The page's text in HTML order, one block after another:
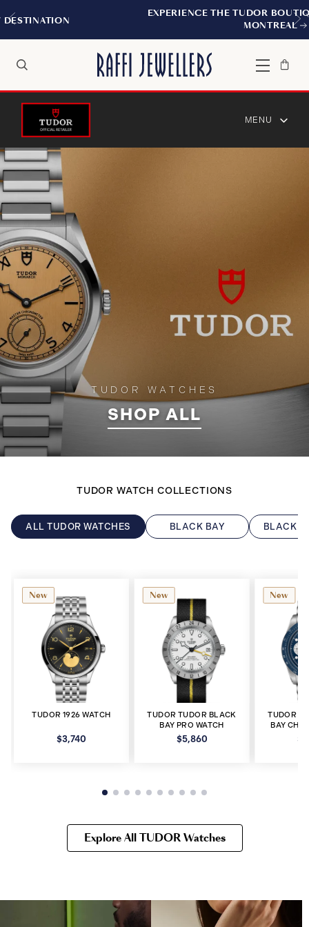
EXPERIENCE THE TUDOR BOUTIQUE | ROYALMOUNT,
Menu
Bag
Close
MENU
TUDOR WATCHES
SHOP ALL
TUDOR WATCH COLLECTIONS
ALL TUDOR WATCHES BLACK BAY BLACK
New
TUDOR 1926 WATCH
$3,740
New
TUDOR TUDOR BLACK
BAY PRO WATCH
$5,860
New
TUDOR
BAY
Explore All TUDOR Watches